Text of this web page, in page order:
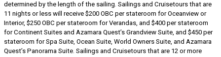
determined by the length of the sailing. Sailings and Cruisetours that are
11 nights or less will receive $200 OBC per stateroom for Oceanview or
Interior, $250 OBC per stateroom for Verandas, and $400 per stateroom
for Continent Suites and Azamara Quest’s Grandview Suite, and $450 per
stateroom for Spa Suite, Ocean Suite, World Owners Suite, and Azamara
Quest’s Panorama Suite. Sailings and Cruisetours that are 12 or more